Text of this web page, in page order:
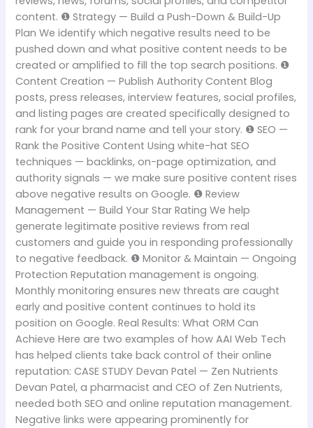
content. ❶ Strategy — Build a Push-Down & Build-Up
Plan We identify which negative results need to be
pushed down and what positive content needs to be
created or amplified to fill the top search positions. ❶
Content Creation — Publish Authority Content Blog
posts, press releases, interview features, social profiles,
and listing pages are created specifically designed to
rank for your brand name and tell your story. ❶ SEO —
Rank the Positive Content Using white-hat SEO
techniques — backlinks, on-page optimization, and
authority signals — we make sure positive content rises
above negative results on Google. ❶ Review
Management — Build Your Star Rating We help
generate legitimate positive reviews from real
customers and guide you in responding professionally
to negative feedback. ❶ Monitor & Maintain — Ongoing
Protection Reputation management is ongoing.
Monthly monitoring ensures new threats are caught
early and positive content continues to hold its
position on Google. Real Results: What ORM Can
Achieve Here are two examples of how AAI Web Tech
has helped clients take back control of their online
reputation: CASE STUDY Devan Patel — Zen Nutrients
Devan Patel, a pharmacist and CEO of Zen Nutrients,
needed both SEO and online reputation management.
Negative links were appearing prominently for